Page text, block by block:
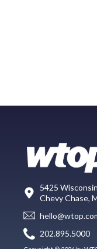
5425
Chevy Chase,
202.895.5000